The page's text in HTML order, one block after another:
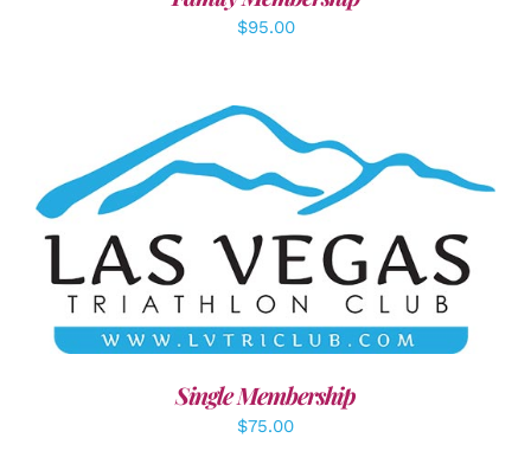
$95.00
ADD TO CART / DETAILS
Single Membership
$75.00